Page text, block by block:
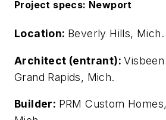
Project specs: Newport
Location: Beverly Hills, Mich.
Architect (entrant):
Grand Rapids, Mich.
Builder: PRM Custom